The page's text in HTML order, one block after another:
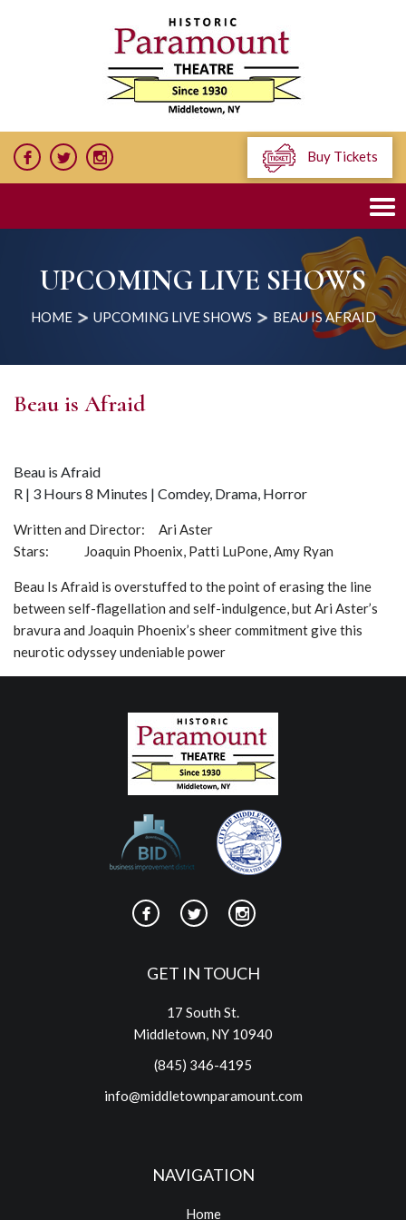
Buy Tickets
UPCOMING LIVE SHOWS
HOME UPCOMING LIVE SHOWS BEAU IS AFRAID
Beau is Afraid
Beau is Afraid
R | 3 Hours 8 Minutes | Comdey, Drama, Horror
Written and Director: Ari Aster
Stars: Joaquin Phoenix, Patti LuPone, Amy Ryan
Beau Is Afraid is overstuffed to the point of erasing the line
between self-flagellation and self-indulgence, but Ari Aster’s
bravura and Joaquin Phoenix’s sheer commitment give this
neurotic odyssey undeniable power
GET IN TOUCH
17 South St.
Middletown, NY 10940
(845) 346-4195
info@middletownparamount.com
NAVIGATION
Home